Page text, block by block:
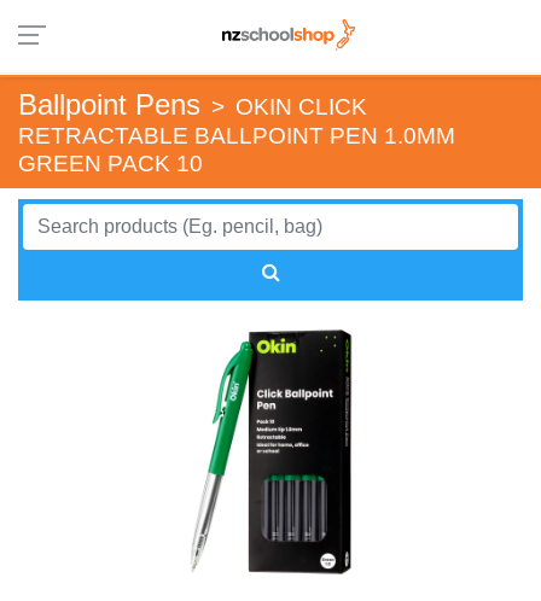
Ballpoint Pens > OKIN CLICK
RETRACTABLE BALLPOINT PEN 1.0MM
GREEN PACK 10